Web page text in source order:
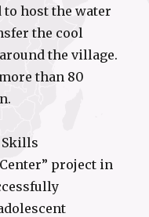
to host the water
the cool
the village.
than 80
Skills
project in